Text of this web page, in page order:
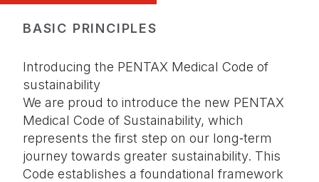
BASIC PRINCIPLES
Introducing the PENTAX Medical Code of
sustainability
We are proud to introduce the new PENTAX
Medical Code of Sustainability, which
represents the first step on our long‑term
journey towards greater sustainability. This
Code establishes a foundational framework